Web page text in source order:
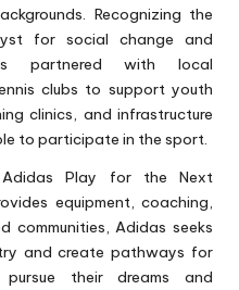
Recognizing the
for social change and
partnered with local
clubs to support youth
clinics, and infrastructure
to participate in the sport.
Play for the Next
equipment, coaching,
communities, Adidas seeks
and create pathways for
their dreams and